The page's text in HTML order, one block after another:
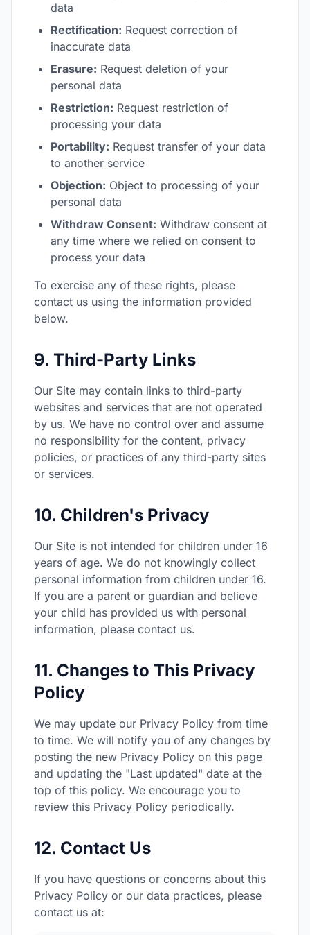
data
Rectification: Request correction of
inaccurate data
Erasure: Request deletion of your
personal data
Restriction: Request restriction of
processing your data
Portability: Request transfer of your data
to another service
Objection: Object to processing of your
personal data
Withdraw Consent: Withdraw consent at
any time where we relied on consent to
process your data
To exercise any of these rights, please
contact us using the information provided
below.
9. Third-Party Links
Our Site may contain links to third-party
websites and services that are not operated
by us. We have no control over and assume
no responsibility for the content, privacy
policies, or practices of any third-party sites
or services.
10. Children's Privacy
Our Site is not intended for children under 16
years of age. We do not knowingly collect
personal information from children under 16.
If you are a parent or guardian and believe
your child has provided us with personal
information, please contact us.
11. Changes to This Privacy
Policy
We may update our Privacy Policy from time
to time. We will notify you of any changes by
posting the new Privacy Policy on this page
and updating the "Last updated" date at the
top of this policy. We encourage you to
review this Privacy Policy periodically.
12. Contact Us
If you have questions or concerns about this
Privacy Policy or our data practices, please
contact us at: